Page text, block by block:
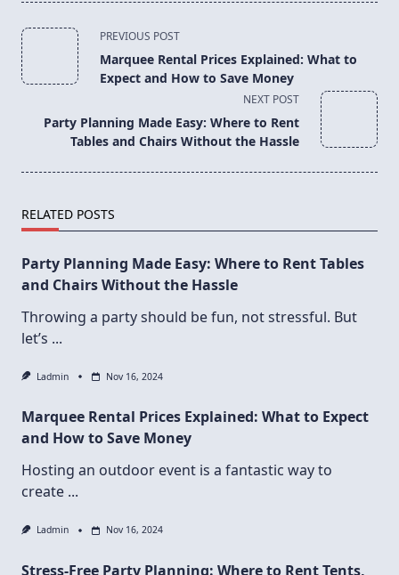
<span
class="nav-
subtitle
reader-
text">Page</span>
PREVIOUS POST
Marquee Rental Prices Explained: What to
Expect and How to Save Money
NEXT POST
Party Planning Made Easy: Where to Rent
Tables and Chairs Without the Hassle
RELATED POSTS
Party Planning Made Easy: Where to Rent Tables
and Chairs Without the Hassle
Throwing a party should be fun, not stressful. But
let’s ...
Ladmin Nov 16, 2024
Marquee Rental Prices Explained: What to Expect
and How to Save Money
Hosting an outdoor event is a fantastic way to
create ...
Ladmin Nov 16, 2024
Stress-Free Party Planning: Where to Rent Tents,